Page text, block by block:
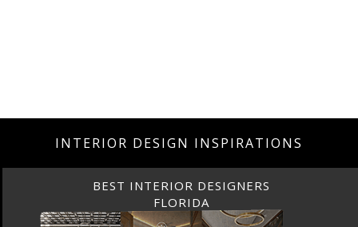
INTERIOR DESIGN INSPIRATIONS
BEST INTERIOR DESIGNERS
FLORIDA